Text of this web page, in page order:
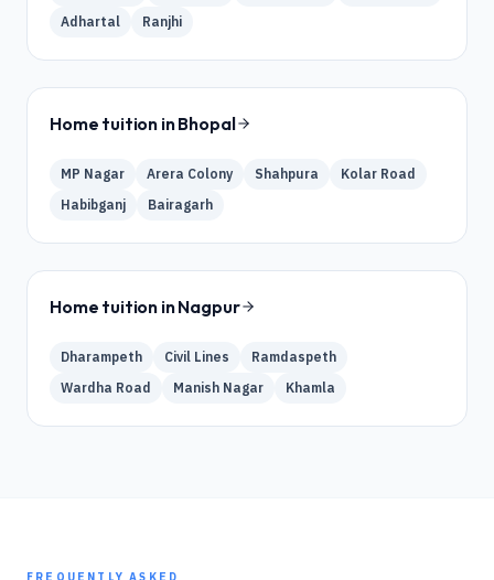
Adhartal
Ranjhi
Home tuition inBhopal
MP Nagar Arera Colony Shahpura
Kolar Road
Habibganj
Bairagarh
Home tuition inNagpur
Dharampeth Civil Lines
Ramdaspeth
Wardha Road
Manish Nagar Khamla